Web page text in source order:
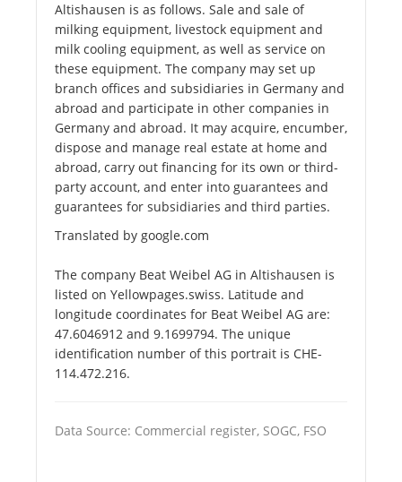
Altishausen is as follows. Sale and sale of
milking equipment, livestock equipment and
milk cooling equipment, as well as service on
these equipment. The company may set up
branch offices and subsidiaries in Germany and
abroad and participate in other companies in
Germany and abroad. It may acquire, encumber,
dispose and manage real estate at home and
abroad, carry out financing for its own or third-
party account, and enter into guarantees and
guarantees for subsidiaries and third parties.
Translated by google.com
The company Beat Weibel AG in Altishausen is
listed on Yellowpages.swiss. Latitude and
longitude coordinates for Beat Weibel AG are:
47.6046912 and 9.1699794. The unique
identification number of this portrait is CHE-
114.472.216.
Data Source: Commercial register, SOGC, FSO